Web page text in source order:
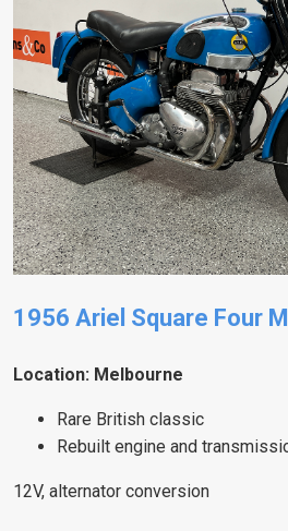
1956 Ariel Square Four
Location: Melbourne
Rare British classic
Rebuilt engine and
12V, alternator conversion